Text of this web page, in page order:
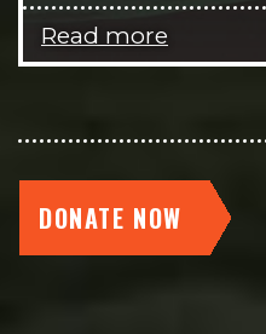
Read more
DONATE NOW